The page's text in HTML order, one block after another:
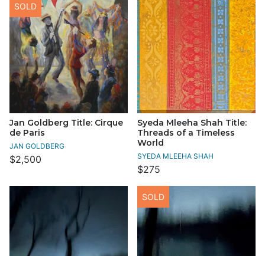
Jan Goldberg Title: Cirque
de Paris
JAN GOLDBERG
$2,500
SOLD
Syeda Mleeha Shah Title:
Threads of a Timeless
World
SYEDA MLEEHA SHAH
$275
SOLD